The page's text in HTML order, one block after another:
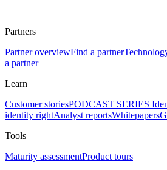
Partners
Partner overviewFind a partner
a partner
Learn
Customer storiesPODCAST SERIES
identity rightAnalyst reportsWhitepapers
Tools
Maturity assessmentProduct tours